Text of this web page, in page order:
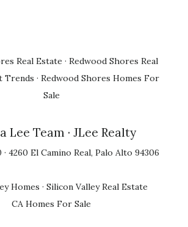
Real Estate · Redwood Shores Real
Trends · Redwood Shores Homes For
Sale
Lee Team · JLee Realty
4260 El Camino Real, Palo Alto 94306
Homes · Silicon Valley Real Estate
CA Homes For Sale